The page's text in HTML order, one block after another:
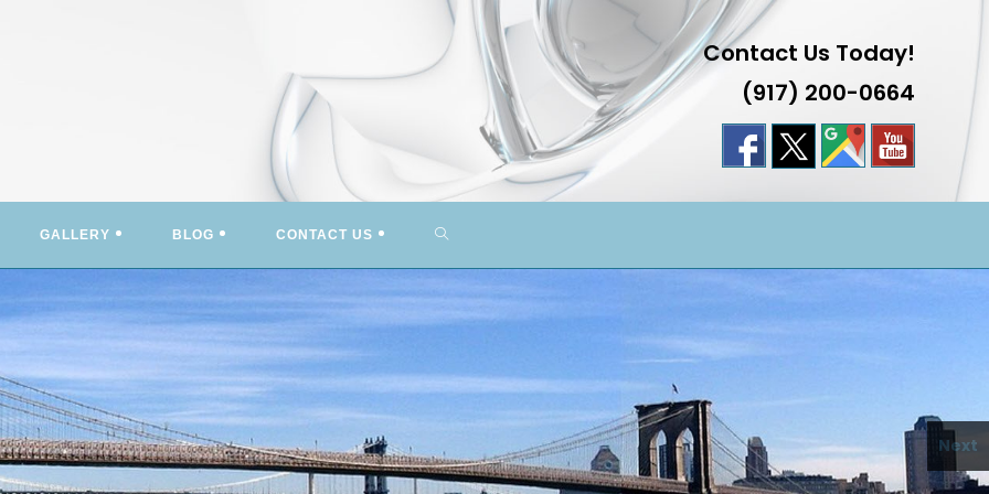
Contact Us Today!
(917) 200-0664
GALLERY BLOG CONTACT US TOGGLE
WEBSITE
Next